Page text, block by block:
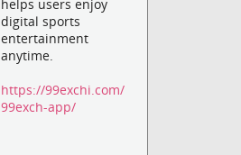
helps users enjoy
digital sports
entertainment
anytime.
https://99exchi.com/
99exch-app/